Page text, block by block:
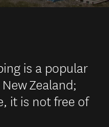
is a popular
Zealand;
it is not free of